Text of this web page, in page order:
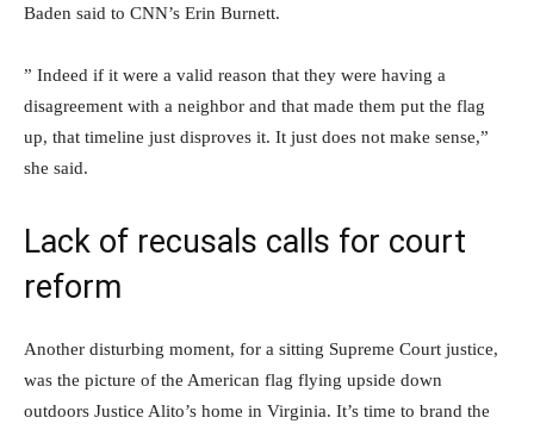
Baden said to CNN’s Erin Burnett.
” Indeed if it were a valid reason that they were having a
disagreement with a neighbor and that made them put the flag
up, that timeline just disproves it. It just does not make sense,”
she said.
Lack of recusals calls for court
reform
Another disturbing moment, for a sitting Supreme Court justice,
was the picture of the American flag flying upside down
outdoors Justice Alito’s home in Virginia. It’s time to brand the